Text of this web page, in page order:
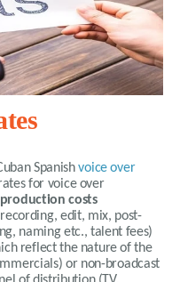
Spanish voice over
for voice over
production costs
edit, mix, post-
naming etc., talent fees)
reflect the nature of the
or non-broadcast